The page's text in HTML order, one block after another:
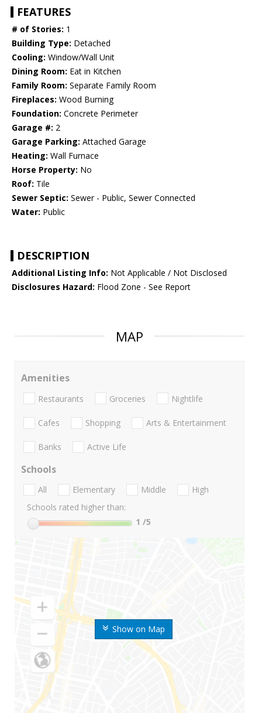
FEATURES
# of Stories: 1
Building Type: Detached
Cooling: Window/Wall Unit
Dining Room: Eat in Kitchen
Family Room: Separate Family Room
Fireplaces: Wood Burning
Foundation: Concrete Perimeter
Garage #: 2
Garage Parking: Attached Garage
Heating: Wall Furnace
Horse Property: No
Roof: Tile
Sewer Septic: Sewer - Public, Sewer Connected
Water: Public
DESCRIPTION
Additional Listing Info: Not Applicable / Not Disclosed
Disclosures Hazard: Flood Zone - See Report
MAP
Show on Map
Amenities
Restaurants Groceries Nightlife
Cafes Shopping Arts & Entertainment
Banks Active Life
Schools
All Elementary Middle
High
Schools rated higher than:
1 /5